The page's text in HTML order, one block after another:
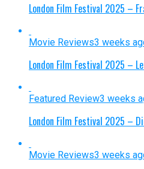
London Film Festival 2025
Movie Reviews3 weeks
London Film Festival 2025
Featured Review3 weeks
London Film Festival 2025
Movie Reviews3 weeks